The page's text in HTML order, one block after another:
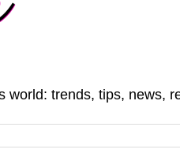
world: trends, tips, news,